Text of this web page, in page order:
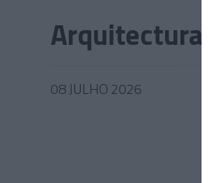
Arquitectura
08 JULHO 2026